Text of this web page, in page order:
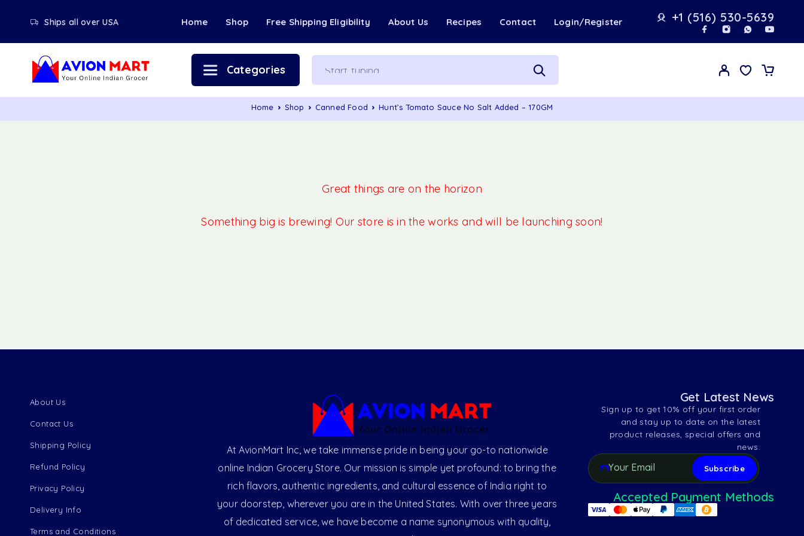
Ships all over USA Home Shop Free Shipping Eligibility About Us Recipes Contact Login/Register +1 (516) 530-5639
Categories
Home Shop Canned Food Hunt’s Tomato Sauce No Salt Added – 170GM
Great things are on the horizon
Something big is brewing! Our store is in the works and will be launching soon!
About Us
Contact Us
Shipping Policy
Refund Policy
Privacy Policy
Delivery Info
Terms and Conditions
At AvionMart Inc, we take immense pride in being your go-to nationwide
online Indian Grocery Store. Our mission is simple yet profound: to bring the
rich flavors, authentic ingredients, and cultural essence of India right to
your doorstep, wherever you are in the United States. With over three years
of dedicated service, we have become a name synonymous with quality,
Get Latest News
Sign up to get 10% off your first order
and stay up to date on the latest
product releases, special offers and
news.
Accepted Payment Methods